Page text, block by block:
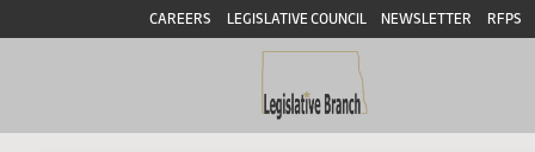
CAREERS LEGISLATIVE COUNCIL NEWSLETTER RFPS